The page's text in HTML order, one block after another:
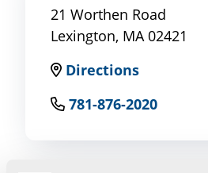
21 Worthen Road
Lexington, MA 02421
Directions
781-876-2020